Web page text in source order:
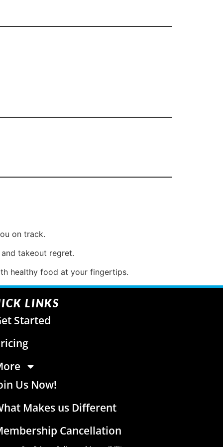
on track.
takeout regret.
healthy food at your fingertips.
LINKS
Started
Us Now!
Makes us Different
Cancellation